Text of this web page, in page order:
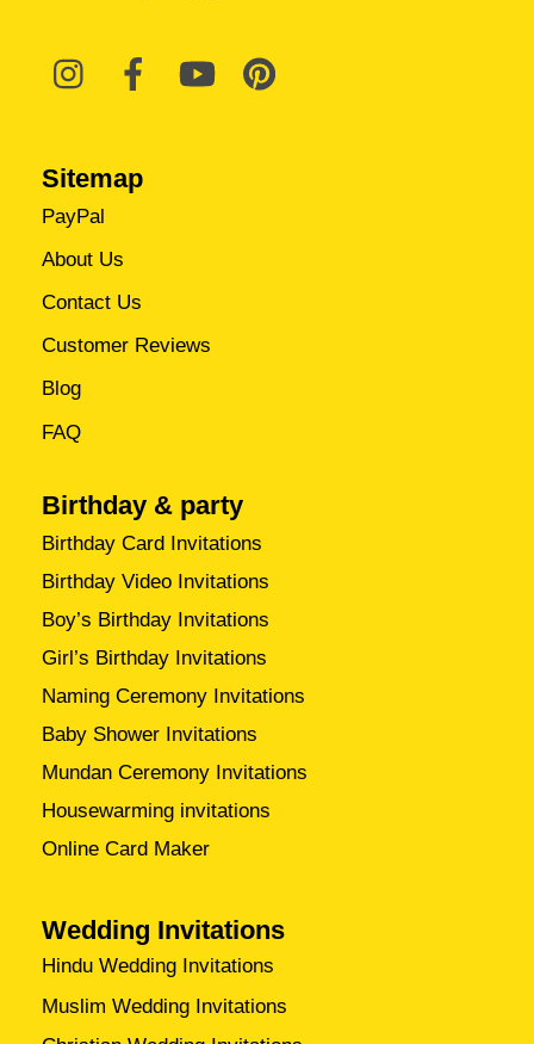
Sitemap
PayPal
About Us
Contact Us
Customer Reviews
Blog
FAQ
Birthday & party
Birthday Card Invitations
Birthday Video Invitations
Boy’s Birthday Invitations
Girl’s Birthday Invitations
Naming Ceremony Invitations
Baby Shower Invitations
Mundan Ceremony Invitations
Housewarming invitations
Online Card Maker
Wedding Invitations
Hindu Wedding Invitations
Muslim Wedding Invitations